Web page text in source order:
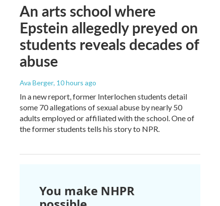
An arts school where
Epstein allegedly preyed on
students reveals decades of
abuse
Ava Berger, 10 hours ago
In a new report, former Interlochen students detail
some 70 allegations of sexual abuse by nearly 50
adults employed or affiliated with the school. One of
the former students tells his story to NPR.
You make NHPR